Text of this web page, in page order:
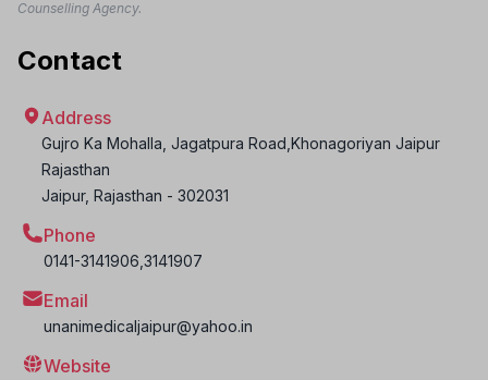
Counselling Agency.
Contact
Address
Gujro Ka Mohalla, Jagatpura Road,Khonagoriyan Jaipur
Rajasthan
Jaipur,Rajasthan -302031
Phone
0141-3141906,3141907
Email
unanimedicaljaipur@yahoo.in
Website